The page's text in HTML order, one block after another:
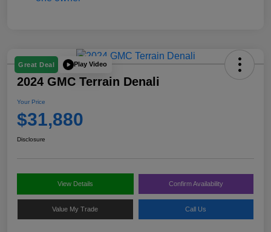
Great Deal Play Video
2024 GMC Terrain Denali
Your Price
$31,880
Disclosure
View Details Confirm Availability
Value My Trade Call Us